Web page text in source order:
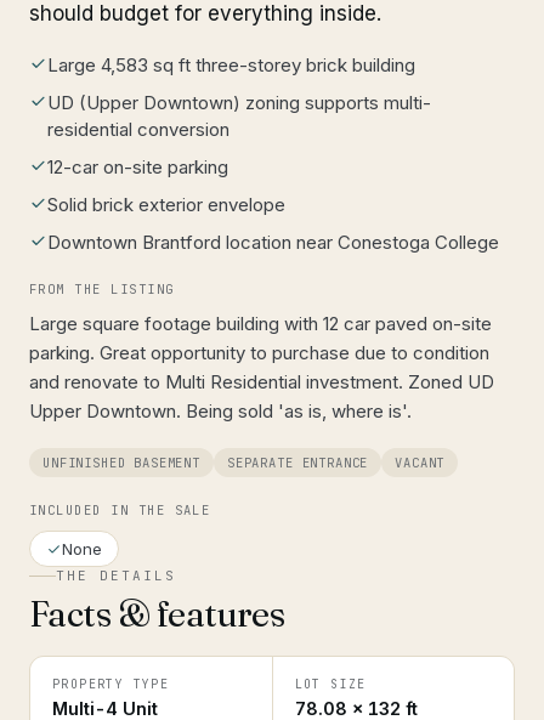
should budget for everything inside.
Large 4,583 sq ft three-storey brick building
UD (Upper Downtown) zoning supports multi-
residential conversion
12-car on-site parking
Solid brick exterior envelope
Downtown Brantford location near Conestoga College
FROM THE LISTING
Large square footage building with 12 car paved on-site
parking. Great opportunity to purchase due to condition
and renovate to Multi Residential investment. Zoned UD
Upper Downtown. Being sold 'as is, where is'.
UNFINISHED BASEMENT SEPARATE ENTRANCE VACANT
INCLUDED IN THE SALE
None
THE DETAILS
Facts & features
PROPERTY TYPE
Multi-4 Unit
LOT SIZE
78.08 × 132 ft